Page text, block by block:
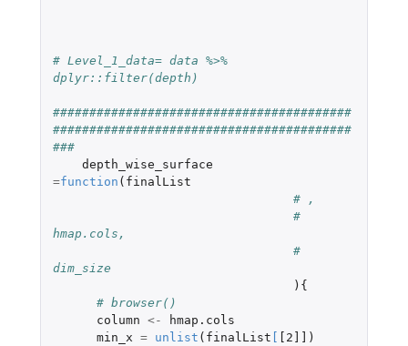
# Level_1_data= data %>%
dplyr::filter(depth)
#########################################
#########################################
###
depth_wise_surface
=function ( finalList
# ,
#
hmap.cols,
#
dim_size
){
# browser()
column <-
hmap.cols
min_x = unlist ( finalList [ [2]] )